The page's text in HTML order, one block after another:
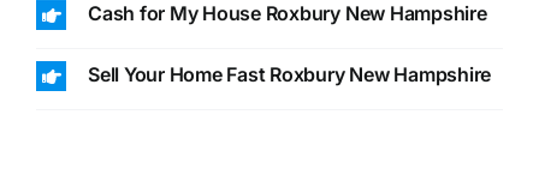
Cash for My House Roxbury New Hampshire
Sell Your Home Fast Roxbury New Hampshire